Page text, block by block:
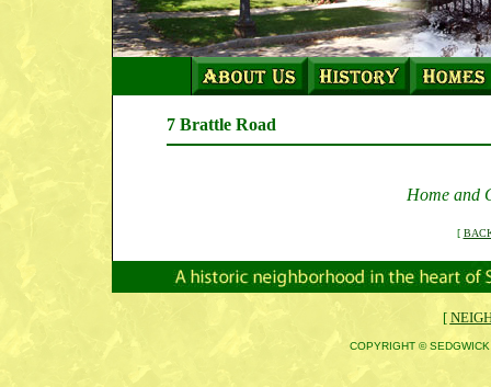
7 Brattle Road
Home and
[
[
COPYRIGHT ©